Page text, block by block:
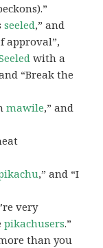
seeled,” and
approval”,
with a
“Break the
mawile,” and
,” and “I
very
pikachusers.”
than you